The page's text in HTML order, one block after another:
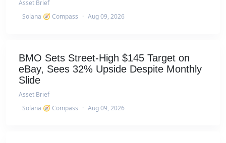
Asset Brief
Solana 🧭 Compass · Aug 09, 2026
BMO Sets Street-High $145 Target on
eBay, Sees 32% Upside Despite Monthly
Slide
Asset Brief
Solana 🧭 Compass · Aug 09, 2026